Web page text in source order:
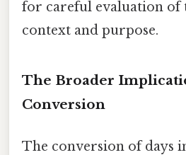
for careful evaluation of
context and purpose.
The Broader
Conversion
The conversion of days